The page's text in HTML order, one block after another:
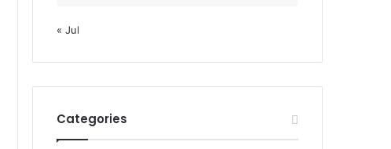
« Jul
Categories